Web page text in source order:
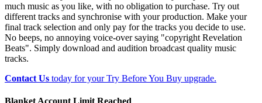
much music as you like, with no obligation to purchase. Try out
different tracks and synchronise with your production. Make your
final track selection and only pay for the tracks you decide to use.
No beeps, no annoying voice-over saying "copyright Revelation
Beats". Simply download and audition broadcast quality music
tracks.
Contact Us today for your Try Before You Buy upgrade.